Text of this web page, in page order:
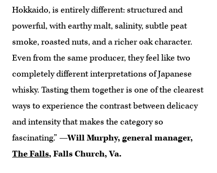
Hokkaido, is entirely different: structured and
powerful, with earthy malt, salinity, subtle peat
smoke, roasted nuts, and a richer oak character.
Even from the same producer, they feel like two
completely different interpretations of Japanese
whisky. Tasting them together is one of the clearest
ways to experience the contrast between delicacy
and intensity that makes the category so
fascinating.” —Will Murphy, general manager,
The Falls, Falls Church, Va.